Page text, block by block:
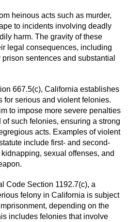
Protective Order
Orders
Restraining Order
Restraining Order
heinous acts such as murder,
to incidents involving deadly
harm. The gravity of these
legal consequences, including
sentences and substantial
667.5(c), California establishes
for serious and violent felonies.
to impose more severe penalties
such felonies, ensuring a strong
acts. Examples of violent
include first- and second-
sexual offenses, and
Code Section 1192.7(c), a
felony in California is subject
depending on the
includes felonies that involve